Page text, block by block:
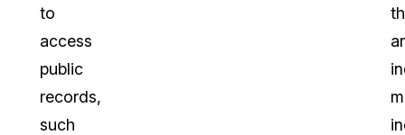
to
access
public
records,
such